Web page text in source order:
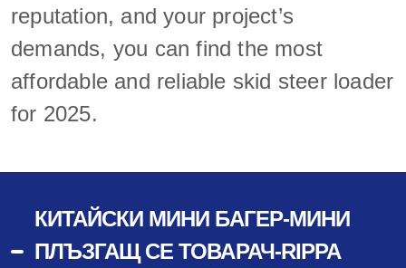
reputation, and your project’s
demands, you can find the most
affordable and reliable skid steer loader
for 2025.
КИТАЙСКИ МИНИ БАГЕР-МИНИ
ПЛЪЗГАЩ СЕ ТОВАРАЧ-RIPPA